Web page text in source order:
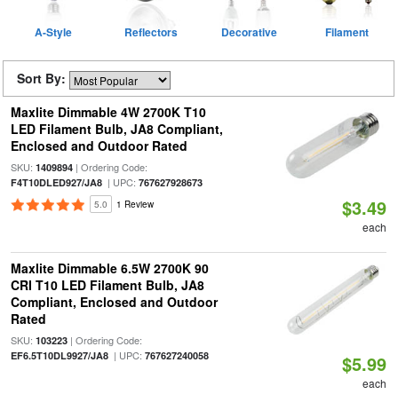
A-Style Reflectors Decorative Filament
Sort By:
Maxlite Dimmable 4W 2700K T10
LED Filament Bulb, JA8 Compliant,
Enclosed and Outdoor Rated
SKU: 1409894| Ordering Code:
F4T10DLED927/JA8| UPC: 767627928673
5.0 1 Review $3.49
each
Maxlite Dimmable 6.5W 2700K 90
CRI T10 LED Filament Bulb, JA8
Compliant, Enclosed and Outdoor
Rated
SKU: 103223| Ordering Code:
EF6.5T10DL9927/JA8| UPC: 767627240058 $5.99
each